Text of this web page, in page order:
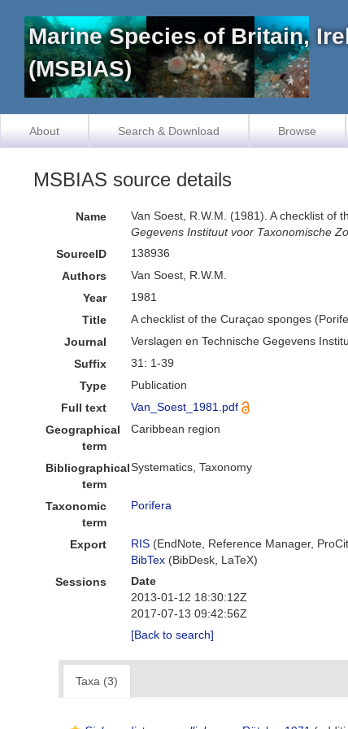
Marine Species of Britain,
(MSBIAS)
About Search & Download Browse
MSBIAS source details
Name Van Soest, R.W.M. (1981). A checklist of
Gegevens Instituut voor Taxonomische
SourceID
138936
Authors
Van Soest, R.W.M.
Year
1981
Title
A checklist of the Curaçao sponges
Journal
Verslagen en Technische Gegevens
Suffix
31: 1-39
Type
Publication
Full text
Van_Soest_1981.pdf
Geographical
term
Caribbean region
Bibliographical
term
Systematics, Taxonomy
Taxonomic
term
Porifera
Export RIS (EndNote, Reference Manager,
BibTex (BibDesk, LaTeX)
Sessions
Date
2013-01-12 18:30:12Z
2017-07-13 09:42:56Z
[Back to search]
Taxa (3)